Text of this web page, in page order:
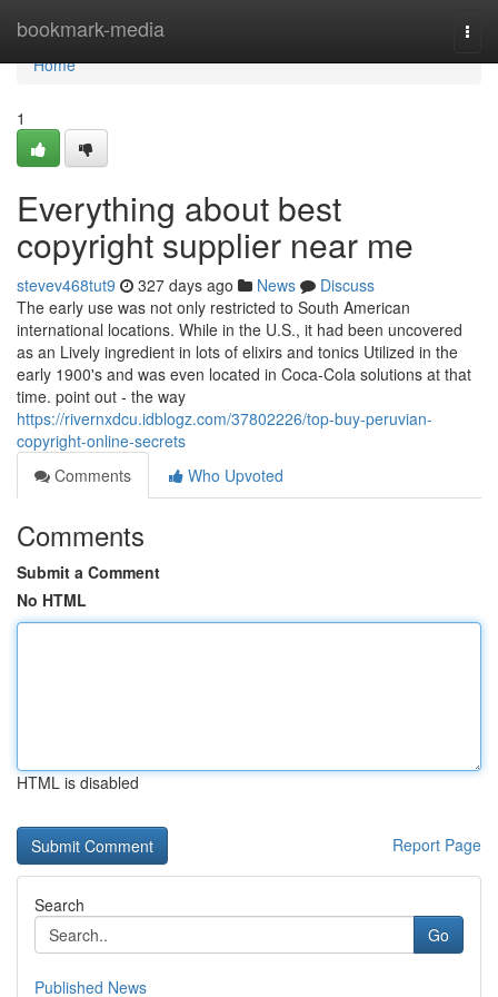
bookmark-media
Home
Home
1
Everything about best
copyright supplier near me
stevev468tut9 327 days ago News
Discuss
The early use was not only restricted to South American
international locations. While in the U.S., it had been uncovered
as an Lively ingredient in lots of elixirs and tonics Utilized in the
early 1900's and was even located in Coca-Cola solutions at that
time. point out - the way
https://rivernxdcu.idblogz.com/37802226/top-buy-peruvian-
copyright-online-secrets
Comments
Who Upvoted
Comments
Submit a Comment
No HTML
HTML is disabled
Report Page
Search
Go
Published News